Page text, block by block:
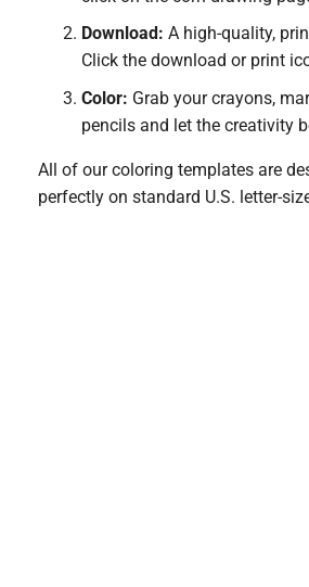
Download: A high-quality,
Click the download or print
Color: Grab your crayons,
pencils and let the creativity
All of our coloring templates are
perfectly on standard U.S. letter-